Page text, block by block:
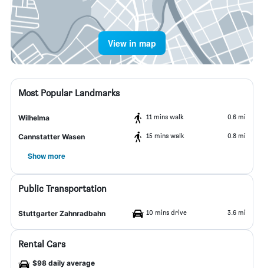
View in map
Most Popular Landmarks
Wilhelma 11 mins walk 0.6 mi
Cannstatter Wasen 15 mins walk 0.8 mi
Show more
Public Transportation
Stuttgarter Zahnradbahn 10 mins drive 3.6 mi
Rental Cars
$98 daily average